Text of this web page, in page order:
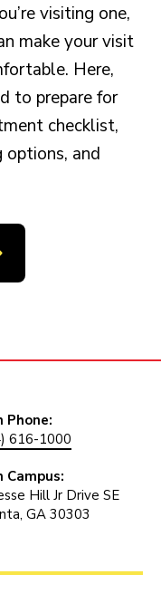
visiting one,
make your visit
Here,
to prepare for
checklist,
options, and
Phone:
616-1000
Campus:
Hill Jr Drive SE
GA 30303